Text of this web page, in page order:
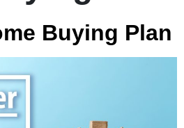
Buying Plan